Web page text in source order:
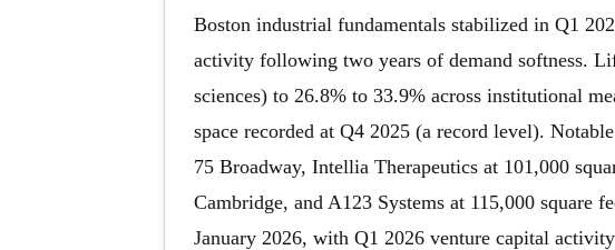
Boston industrial fundamentals stabilized in Q1
activity following two years of demand softness.
sciences) to 26.8% to 33.9% across institutional
space recorded at Q4 2025 (a record level).
75 Broadway, Intellia Therapeutics at 101,000
Cambridge, and A123 Systems at 115,000
January 2026, with Q1 2026 venture capital